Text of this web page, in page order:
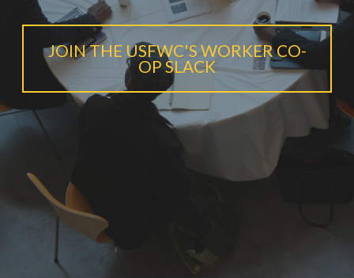
JOIN THE USFWC'S WORKER CO-
OP SLACK